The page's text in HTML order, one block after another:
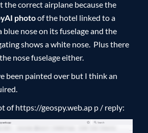
the correct airplane because the
photoof the hotel linked to a
nose on its fuselage and the
shows a white nose. Plus there
nose fuselage either.
been painted over but I think an
ofhttps://geospy.web.ap p / reply: